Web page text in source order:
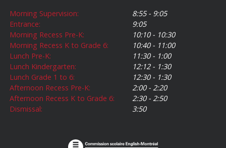
Morning Supervision:
8:55 - 9:05
Entrance:
9:05
Morning Recess Pre-K:
10:10 - 10:30
Morning Recess K to Grade 6:
10:40 - 11:00
Lunch Pre-K:
11:30 - 1:00
Lunch Kindergarten:
12:12 - 1:30
Lunch Grade 1 to 6:
12:30 - 1:30
Afternoon Recess Pre-K:
2:00 - 2:20
Afternoon Recess K to Grade 6:
2:30 - 2:50
Dismissal:
3:50